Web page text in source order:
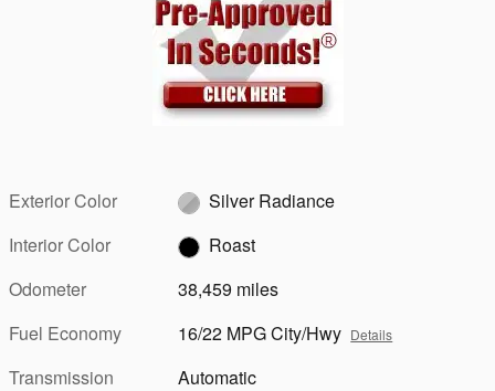
Exterior Color
Silver Radiance
Interior Color
Roast
Odometer
38,459 miles
Fuel Economy
16/22 MPG City/Hwy Details
Transmission
Automatic